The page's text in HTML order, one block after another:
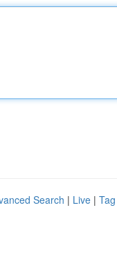
Search | Live |